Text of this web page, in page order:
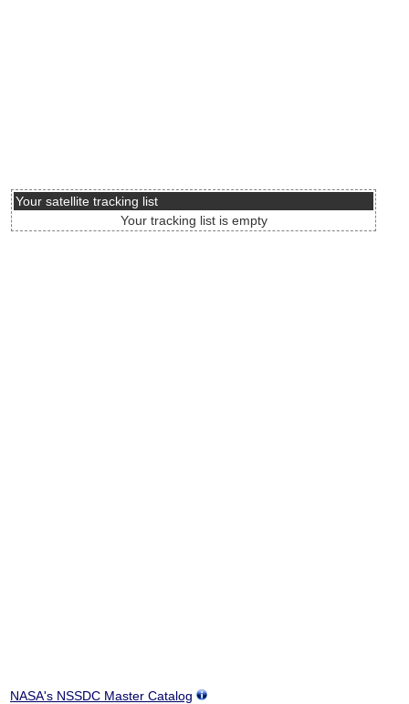
Your satellite tracking list
Your tracking list is empty
NASA's NSSDC Master Catalog